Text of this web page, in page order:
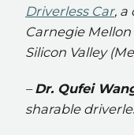
Driverless Car, a
Carnegie
Silicon Valley
–Dr. Qufei
sharable